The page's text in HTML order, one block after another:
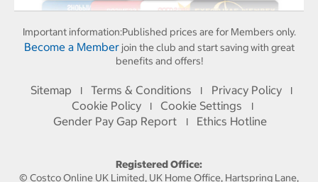
Important information:Published prices are for Members only.
Become a Memberjoin the club and start saving with great
benefits and offers!
Sitemap I Terms & Conditions I Privacy Policy I
Cookie Policy I Cookie Settings I
Gender Pay Gap Report I Ethics Hotline
Registered Office:
© Costco Online UK Limited, UK Home Office, Hartspring Lane,